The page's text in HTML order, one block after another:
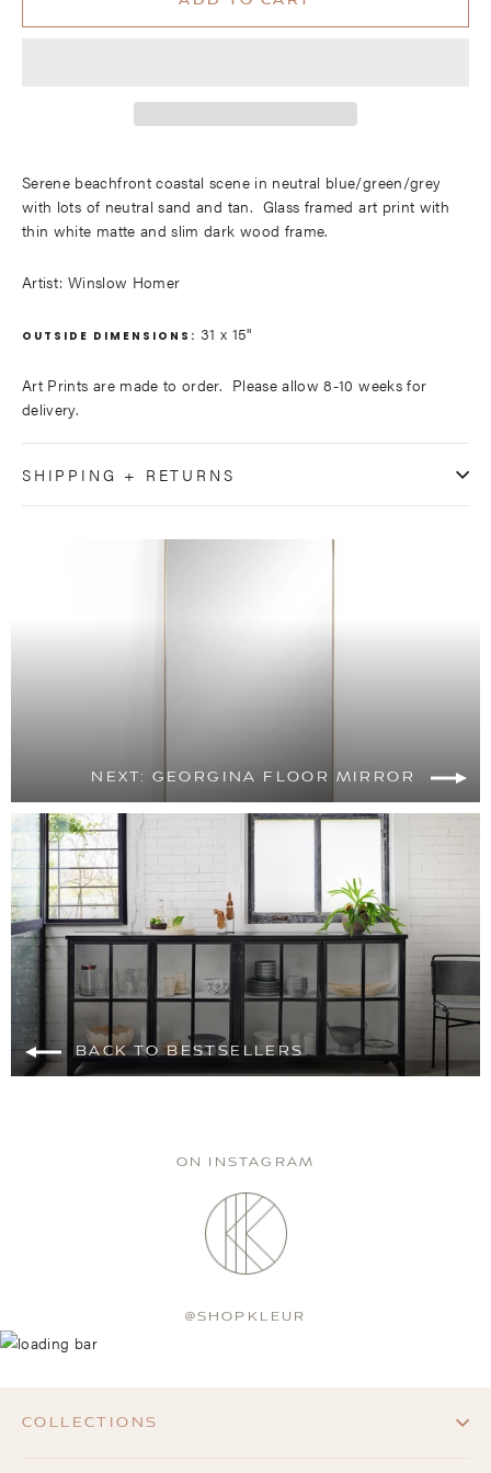
Serene beachfront coastal scene in neutral blue/green/grey
with lots of neutral sand and tan. Glass framed art print with
thin white matte and slim dark wood frame.
Artist: Winslow Homer
OUTSIDE DIMENSIONS: 31 x 15"
Art Prints are made to order. Please allow 8-10 weeks for
delivery.
SHIPPING + RETURNS
NEXT: GEORGINA FLOOR MIRROR
BACK TO BESTSELLERS
ON INSTAGRAM
@SHOPKLEUR
COLLECTIONS